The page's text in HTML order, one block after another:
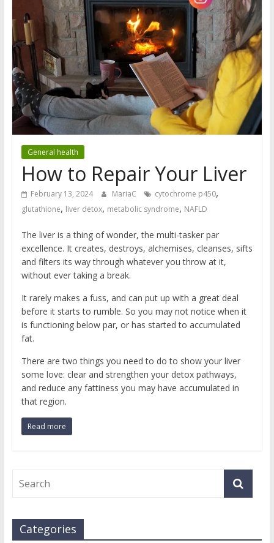
General health
How to Repair Your Liver
February 13, 2024 MariaC cytochrome p450,
glutathione, liver detox, metabolic syndrome, NAFLD
The liver is a thing of wonder, the multi-tasker par
excellence. It creates, destroys, alchemises, cleanses, sifts
and filters its way through whatever you throw at it,
without ever taking a break.
It rarely makes a fuss, and can put up with a great deal
before it starts to rumble. So you may not notice when it
is functioning below par, or has started to accumulated
fat.
There are two things you need to do to show your liver
some love: clear and strengthen your detox pathways,
and reduce any fattiness you may have accumulated in
that region.
Read more
Categories